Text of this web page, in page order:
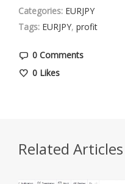
Categories: EURJPY
Tags: EURJPY, profit
0 Comments
0 Likes
Related Articles